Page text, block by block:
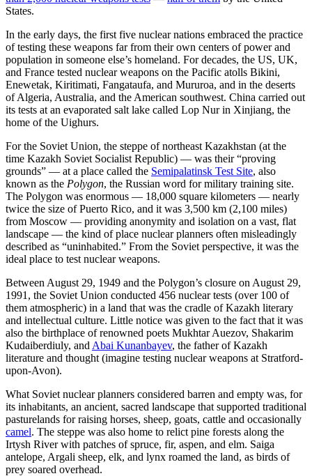
States.
In the early days, the first five nuclear nations embraced the practice
of testing these weapons far from their own centers of power and
population in someone else’s homeland. For decades, the US, UK,
and France tested nuclear weapons on the Pacific atolls Bikini,
Enewetak, Kiritimati, Fangataufa, and Mururoa, and in the deserts
of Algeria, Australia, and the American southwest. China carried out
its tests at an evaporated salt lake called Lop Nur in Xinjiang, the
home of the Uighurs.
For the Soviet Union, the steppe of northeast Kazakhstan (at the
time Kazakh Soviet Socialist Republic) — was their “proving
grounds” — at a place called the Semipalatinsk Test Site, also
known as the Polygon, the Russian word for military training site.
The Polygon was enormous — 18,000 square kilometers — nearly
twice the size of Puerto Rico, and it was 3,500 km (2,100 miles)
from Moscow — providing anonymity and isolation on a vast, flat
landscape — the kind of place nuclear planners often misleadingly
described as “uninhabited.” From the Soviet perspective, it was the
ideal place to test nuclear weapons.
Between August 29, 1949 and the Polygon’s closure on August 29,
1991, the Soviet Union conducted 456 nuclear tests (over 100 of
them atmospheric) in a land that was the cradle of Kazakh literary
and intellectual culture. Little notice was given to the fact that it was
also the birthplace of renowned poets Mukhtar Auezov, Shakarim
Kudaiberdiuly, and Abai Kunanbayev, the father of Kazakh
literature and thought (imagine testing nuclear weapons at Stratford-
upon-Avon).
What Soviet nuclear planners considered barren and empty was, for
its inhabitants, an ancient, sacred landscape that supported traditional
pasturelands for raising horses, sheep, goats, cattle and occasionally
camel. The steppe was also home to relict pine forests along the
Irtysh River with patches of spruce, fir, aspen, and elm. Saiga
antelope, Argali sheep, elk, and lynx roamed the land, as birds of
prey soared overhead.